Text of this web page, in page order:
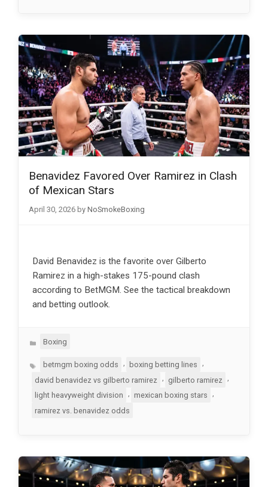
Benavidez Favored Over Ramirez in Clash
of Mexican Stars
April 30, 2026 by NoSmokeBoxing
David Benavidez is the favorite over Gilberto
Ramirez in a high-stakes 175-pound clash
according to BetMGM. See the tactical breakdown
and betting outlook.
Categories
Boxing
Tagsbetmgm boxing odds boxing betting lines
david benavidez vs gilberto ramirez
, gilberto ramirez
,
light heavyweight division
mexican boxing stars
ramirez vs. benavidez odds